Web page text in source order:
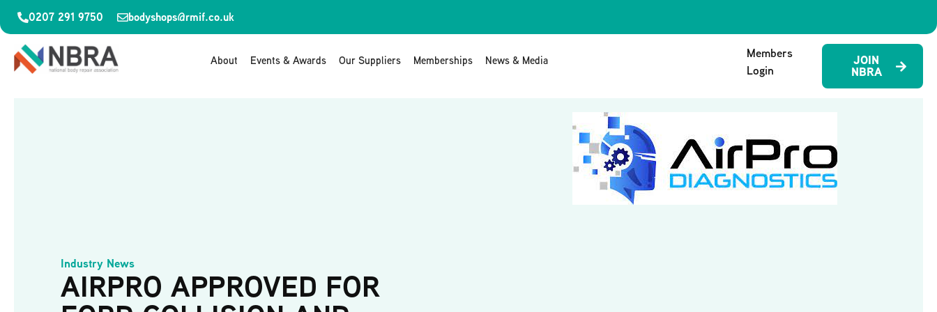
0207 291 9750 bodyshops@rmif.co.uk
About Events & Awards Our Suppliers Memberships News & Media
Members
Login
JOIN
NBRA
Industry News
AIRPRO APPROVED FOR